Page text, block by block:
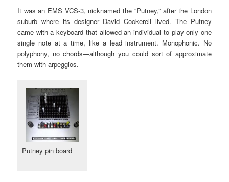
It was an EMS VCS-3, nicknamed the “Putney,” after the London
suburb where its designer David Cockerell lived. The Putney
came with a keyboard that allowed an individual to play only one
single note at a time, like a lead instrument. Monophonic. No
polyphony, no chords—although you could sort of approximate
them with arpeggios.
Putney pin board